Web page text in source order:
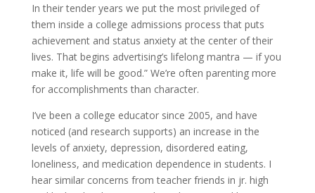
In their tender years we put the most privileged of
them inside a college admissions process that puts
achievement and status anxiety at the center of their
lives. That begins advertising’s lifelong mantra — if you
make it, life will be good.” We’re often parenting more
for accomplishments than character.
I’ve been a college educator since 2005, and have
noticed (and research supports) an increase in the
levels of anxiety, depression, disordered eating,
loneliness, and medication dependence in students. I
hear similar concerns from teacher friends in jr. high